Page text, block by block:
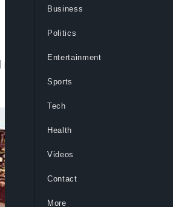
regulation to hold social media
Business
Politics
Entertainment
Sports
Tech
Health
Videos
Contact
More